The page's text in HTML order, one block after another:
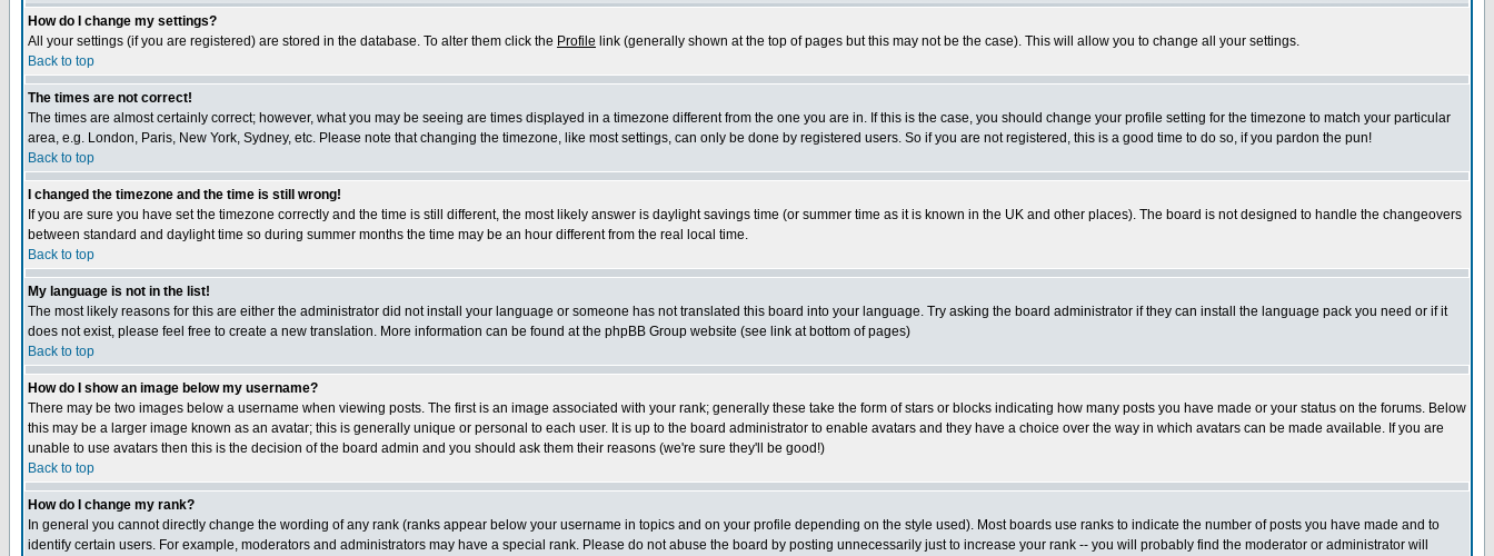
How do I change my settings?
All your settings (if you are registered) are stored in the database. To alter them click the Profile link (generally shown at the top of pages but this may not be the case). This will allow you to change all your settings.
Back to top
The times are not correct!
The times are almost certainly correct; however, what you may be seeing are times displayed in a timezone different from the one you are in. If this is the case, you should change your profile setting for the timezone to match your particular
area, e.g. London, Paris, New York, Sydney, etc. Please note that changing the timezone, like most settings, can only be done by registered users. So if you are not registered, this is a good time to do so, if you pardon the pun!
Back to top
I changed the timezone and the time is still wrong!
If you are sure you have set the timezone correctly and the time is still different, the most likely answer is daylight savings time (or summer time as it is known in the UK and other places). The board is not designed to handle the changeovers
between standard and daylight time so during summer months the time may be an hour different from the real local time.
Back to top
My language is not in the list!
The most likely reasons for this are either the administrator did not install your language or someone has not translated this board into your language. Try asking the board administrator if they can install the language pack you need or if it
does not exist, please feel free to create a new translation. More information can be found at the phpBB Group website (see link at bottom of pages)
Back to top
How do I show an image below my username?
There may be two images below a username when viewing posts. The first is an image associated with your rank; generally these take the form of stars or blocks indicating how many posts you have made or your status on the forums. Below
this may be a larger image known as an avatar; this is generally unique or personal to each user. It is up to the board administrator to enable avatars and they have a choice over the way in which avatars can be made available. If you are
unable to use avatars then this is the decision of the board admin and you should ask them their reasons (we're sure they'll be good!)
Back to top
How do I change my rank?
In general you cannot directly change the wording of any rank (ranks appear below your username in topics and on your profile depending on the style used). Most boards use ranks to indicate the number of posts you have made and to
identify certain users. For example, moderators and administrators may have a special rank. Please do not abuse the board by posting unnecessarily just to increase your rank -- you will probably find the moderator or administrator will